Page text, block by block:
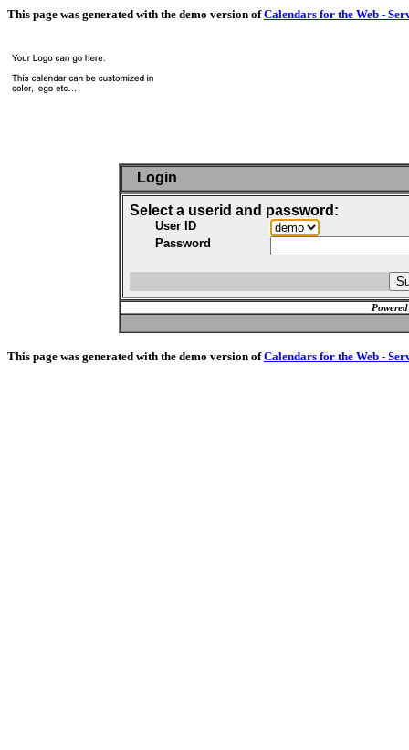
This page was generated with the demo version ofCalendars for the Web -
Login
Select a userid and password:
User ID
Password
This page was generated with the demo version ofCalendars for the Web -